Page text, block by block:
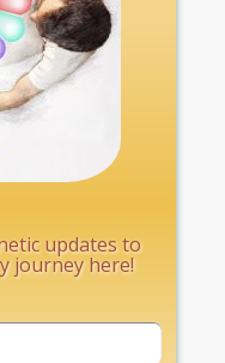
updates to
journey here!